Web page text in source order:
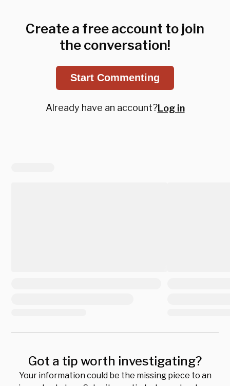
Create a free account to join
the conversation!
Start Commenting
Already have an account?Log in
Got a tip worth investigating?
Your information could be the missing piece to an